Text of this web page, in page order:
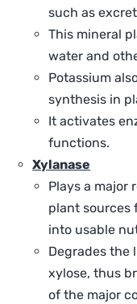
such as
This mineral
water and
Potassium
synthesis in
It activates
functions.
Xylanase
Plays a major
plant sources
into usable
Degrades the
xylose, thus
of the major